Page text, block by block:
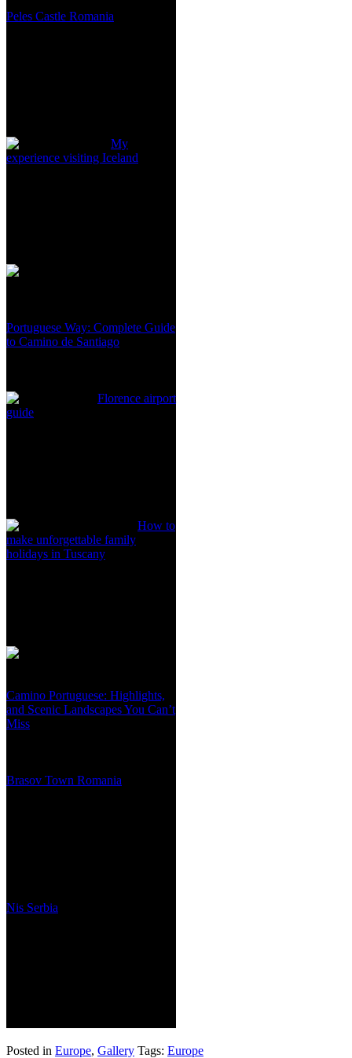
Peles Castle Romania
My
experience visiting Iceland
Portuguese Way: Complete Guide
to Camino de Santiago
Florence airport
guide
How to
make unforgettable family
holidays in Tuscany
Camino Portuguese: Highlights,
and Scenic Landscapes You Can’t
Miss
Brasov Town Romania
Nis Serbia
Posted in Europe, Gallery Tags: Europe